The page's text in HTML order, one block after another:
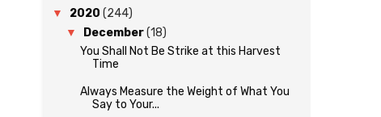
▼ 2020 (244)
▼ December(18)
You Shall Not Be Strike at this Harvest
Time
Always Measure the Weight of What You
Say to Your...